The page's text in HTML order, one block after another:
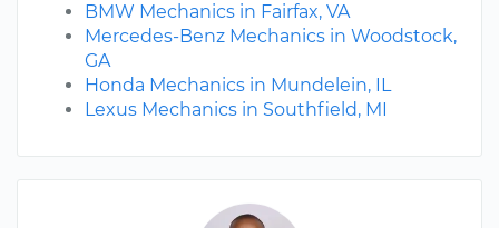
BMW Mechanics in Fairfax, VA
Mercedes-Benz Mechanics in Woodstock,
GA
Honda Mechanics in Mundelein, IL
Lexus Mechanics in Southfield, MI